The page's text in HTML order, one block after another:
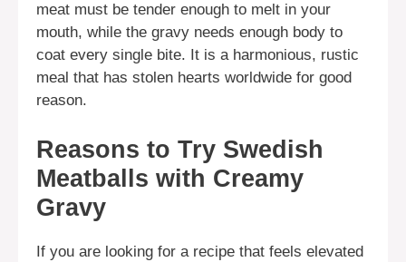
meat must be tender enough to melt in your
mouth, while the gravy needs enough body to
coat every single bite. It is a harmonious, rustic
meal that has stolen hearts worldwide for good
reason.
Reasons to Try Swedish
Meatballs with Creamy
Gravy
If you are looking for a recipe that feels elevated